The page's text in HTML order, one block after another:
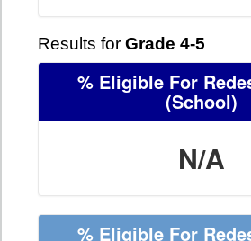
Results for Grade 4-5
% Eligible For
(School)
N/A
% Eligible For